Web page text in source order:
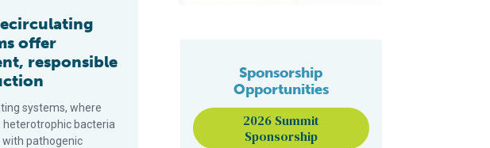
offer
responsible
systems, where
hetero­trophic bacteria
pathogenic
Sponsorship
Opportunities
2026 Summit
Sponsorship